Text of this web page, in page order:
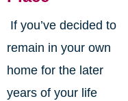
If you’ve decided to
remain in your own
home for the later
years of your life